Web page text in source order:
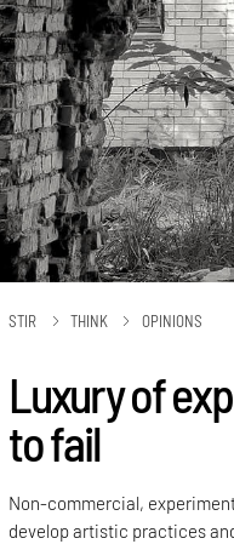
STIR THINK OPINIONS
Luxury of
to fail
Non-commercial,
develop artistic practices